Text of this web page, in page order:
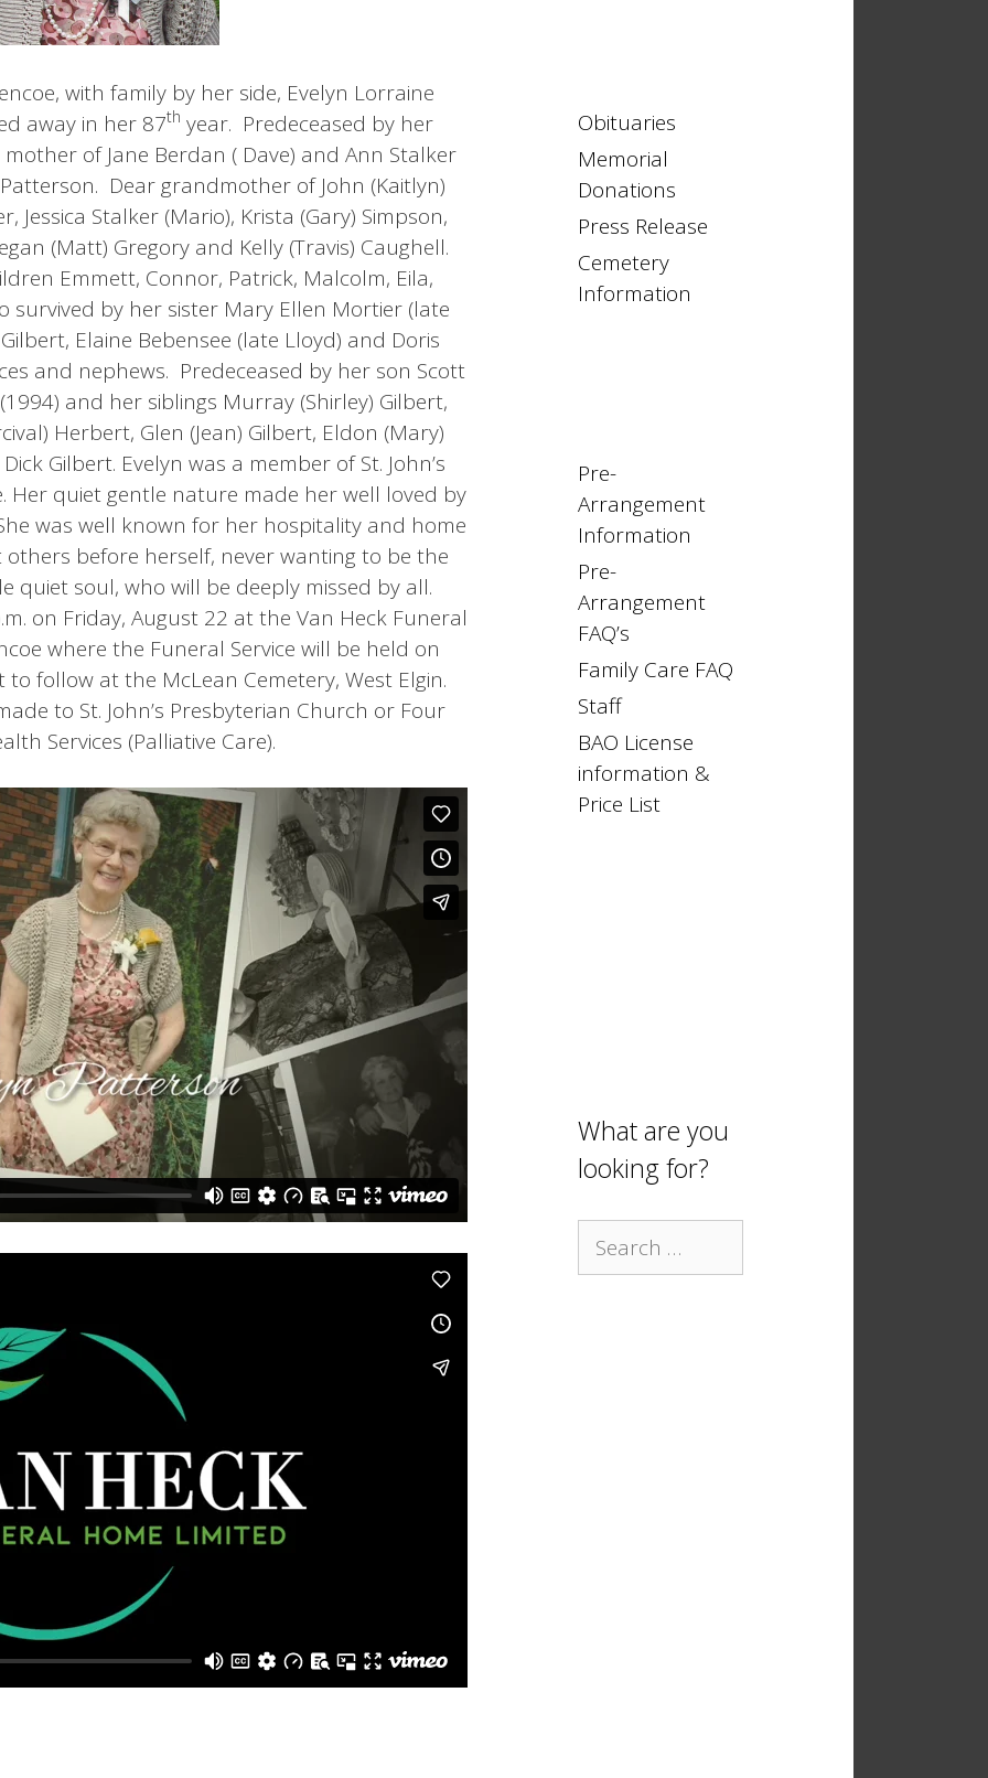
with family by her side, Evelyn Lorraine
away in her 87th year. Predeceased by her
of Jane Berdan ( Dave) and Ann Stalker
Dear grandmother of John (Kaitlyn)
Jessica Stalker (Mario), Krista (Gary) Simpson,
(Matt) Gregory and Kelly (Travis) Caughell.
Emmett, Connor, Patrick, Malcolm, Eila,
survived by her sister Mary Ellen Mortier (late
Elaine Bebensee (late Lloyd) and Doris
and nephews. Predeceased by her son Scott
and her siblings Murray (Shirley) Gilbert,
Herbert, Glen (Jean) Gilbert, Eldon (Mary)
Gilbert. Evelyn was a member of St. John’s
Her quiet gentle nature made her well loved by
was well known for her hospitality and home
others before herself, never wanting to be the
quiet soul, who will be deeply missed by all.
on Friday, August 22 at the Van Heck Funeral
where the Funeral Service will be held on
follow at the McLean Cemetery, West Elgin.
to St. John’s Presbyterian Church or Four
Services (Palliative Care).
Obituaries
Memorial
Donations
Press Release
Cemetery
Information
Pre-
Arrangement
Information
Pre-
Arrangement
FAQ’s
Family Care FAQ
Staff
BAO License
information &
Price List
What are you
looking for?
Search
for: